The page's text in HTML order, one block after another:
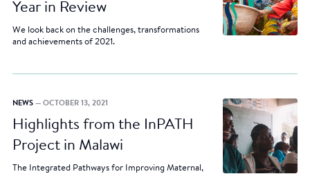
Year in Review
We look back on the challenges, transformations
and achievements of 2021.
NEWS — OCTOBER 13, 2021
Highlights from the InPATH
Project in Malawi
The Integrated Pathways for Improving Maternal,